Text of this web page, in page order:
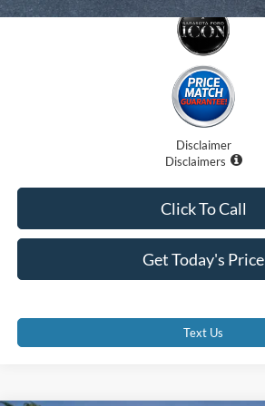
Disclaimer
Disclaimers
Get Today's Price
Click To Call
Text Us